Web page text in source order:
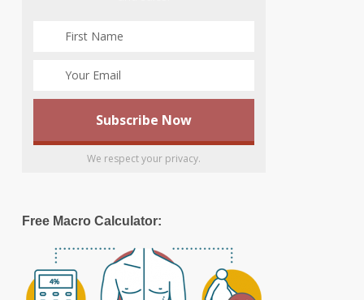
We respect your privacy.
Free Macro Calculator: